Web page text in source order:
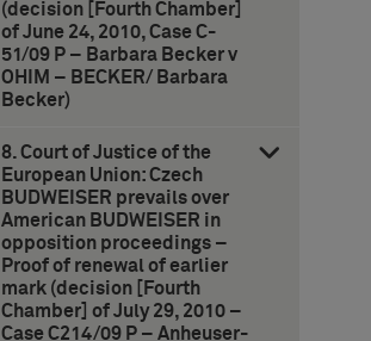
(decision [Fourth Chamber]
of June 24, 2010, Case C-
51/09 P – Barbara Becker v
OHIM – BECKER/ Barbara
Becker)
8. Court of Justice of the
European Union: Czech
BUDWEISER prevails over
American BUDWEISER in
opposition proceedings –
Proof of renewal of earlier
mark (decision [Fourth
Chamber] of July 29, 2010 –
Case C214/09 P – Anheuser-